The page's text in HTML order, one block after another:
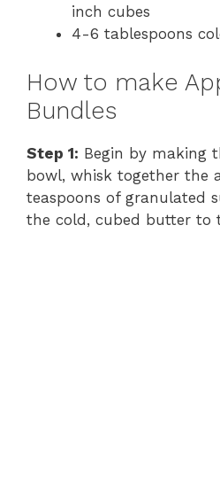
inch cubes
4-6 tablespoons
How to make
Bundles
Step 1: Begin by making
bowl, whisk together the
teaspoons of granulated
the cold, cubed butter to